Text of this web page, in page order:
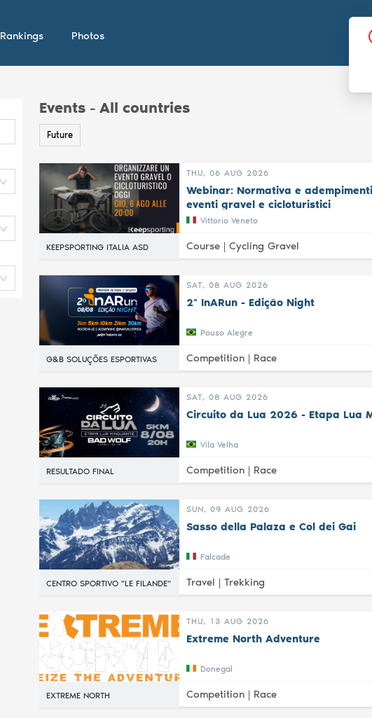
Rankings Photos
Events - All countries
Future
KEEPSPORTING ITALIA ASD
THU, 06 AUG 2026
Webinar: Normativa e
eventi gravel e cicloturistici
Vittorio Veneto
Course | Cycling Gravel
G&B SOLUÇÕES ESPORTIVAS
SAT, 08 AUG 2026
2ª InARun - Edição Night
Pouso Alegre
Competition | Race
RESULTADO FINAL
SAT, 08 AUG 2026
Circuito da Lua 2026 - Etapa Lua
Vila Velha
Competition | Race
CENTRO SPORTIVO "LE FILANDE"
SUN, 09 AUG 2026
Sasso della Palaza e Col dei Gai
Falcade
Travel | Trekking
EXTREME NORTH
THU, 13 AUG 2026
Extreme North Adventure
Donegal
Competition | Race